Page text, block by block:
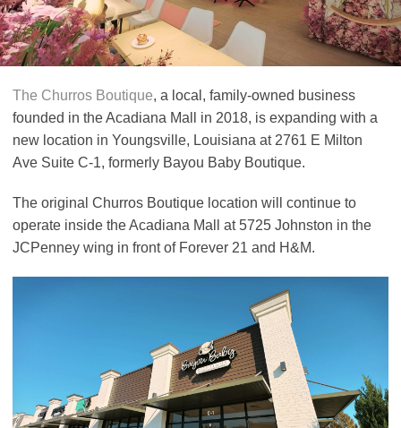
The Churros Boutique, a local, family-owned business
founded in the Acadiana Mall in 2018, is expanding with a
new location in Youngsville, Louisiana at 2761 E Milton
Ave Suite C-1, formerly Bayou Baby Boutique.
The original Churros Boutique location will continue to
operate inside the Acadiana Mall at 5725 Johnston in the
JCPenney wing in front of Forever 21 and H&M.